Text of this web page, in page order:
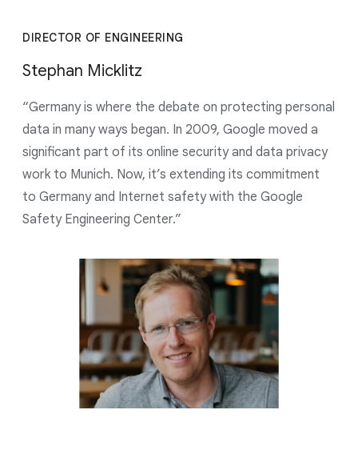
DIRECTOR OF ENGINEERING
Stephan Micklitz
“Germany is where the debate on protecting personal
data in many ways began. In 2009, Google moved a
significant part of its online security and data privacy
work to Munich. Now, it’s extending its commitment
to Germany and Internet safety with the Google
Safety Engineering Center.”